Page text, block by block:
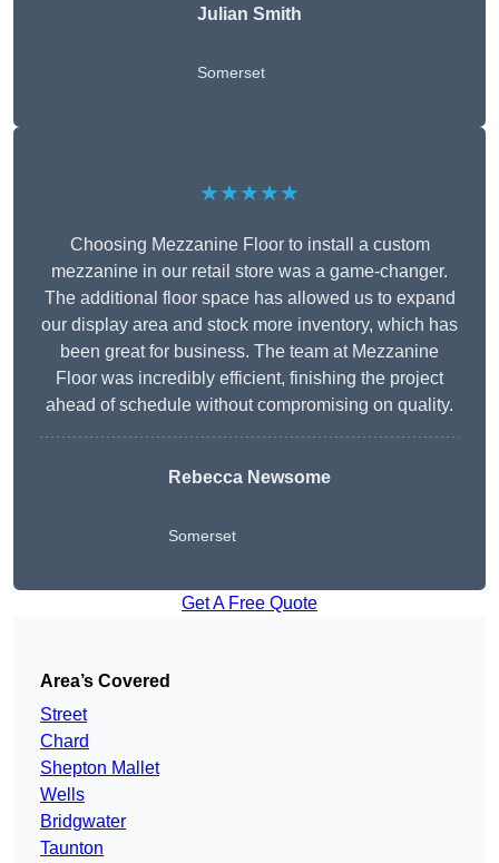
Julian Smith
Somerset
★★★★★
Choosing Mezzanine Floor to install a custom
mezzanine in our retail store was a game-changer.
The additional floor space has allowed us to expand
our display area and stock more inventory, which has
been great for business. The team at Mezzanine
Floor was incredibly efficient, finishing the project
ahead of schedule without compromising on quality.
Rebecca Newsome
Somerset
Get A Free Quote
Area’s Covered
Street
Chard
Shepton Mallet
Wells
Bridgwater
Taunton